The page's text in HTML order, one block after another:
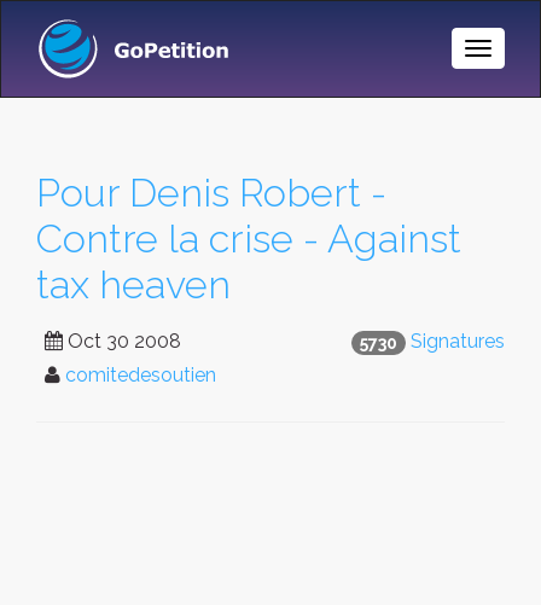
Toggle
Pour Denis Robert -
Contre la crise - Against
tax heaven
5730 Signatures
Oct 30 2008
comitedesoutien